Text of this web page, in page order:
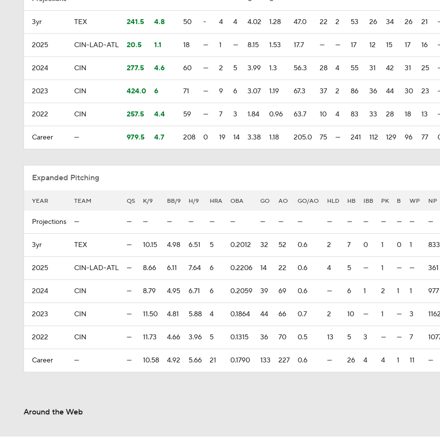
3yr TEX 241.5 4.8 50 - 4 4 4.02 1.28 47.0 22 2 53 26 34 26 21
2025 CIN-LAD-ATL 20.5 1.1 18 — 1 — 8.15 1.53 17.7 — — 17 12 15 17 16
2024 CIN 277.5 4.6 60 — 2 5 3.99 1.3 56.3 28 4 55 31 42 31 25
2023 CIN 424.0 6 71 — 9 6 3.07 1.19 67.3 37 2 86 36 44 30 23
2022 CIN 257.5 4.4 59 — 7 3 1.84 0.96 63.7 10 4 83 33 28 18 13
Career — 979.5 4.7 208 0 19 14 3.38 1.18 205.0 75 — 241 112 129 96 77
Expanded Pitching
YEAR TEAM QS K/9 BB/9 H/9 HRA OBA GO AO GO/AO HLD HB IBB PK B WP NP
Projections — — — — — — — — — — — — — — — — —
3yr TEX — 10.15 4.98 6.51 5 0.2012 32 52 0.6 2 7 0 1 0 1 833
2025 CIN-LAD-ATL — 8.66 6.11 7.64 6 0.2206 14 22 0.6 4 5 — 1 — — 361
2024 CIN — 8.79 4.95 6.71 6 0.2059 39 69 0.6 — 6 1 2 1 1 977
2023 CIN — 11.50 4.81 5.88 4 0.1864 44 66 0.7 2 10 — 1 — 3 1162
2022 CIN — 11.73 4.66 3.96 5 0.1315 36 70 0.5 13 5 3 — — 7
Career — — 10.58 4.92 5.66 21 0.1790 133 227 0.6 — 26 4 4 1 11 —
Around the Web